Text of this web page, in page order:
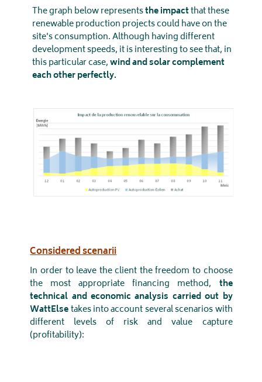
The graph below representstheimpactthat these
renewable production projects could have on the
site's consumption. Although having different
development speeds, it is interesting to see that, in
this particular case,wind and solar complement
each other perfectly.
Considered scenarii
In order to leave the client the freedom to choose
the most appropriate financing method, the
technical and economic analysis carried out by
WattElsetakes into account several scenarios with
different levels of risk and value capture
(profitability):